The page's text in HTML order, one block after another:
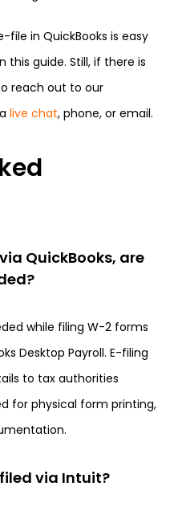
in QuickBooks is easy
this guide. Still, if there is
reach out to our
live chat, phone, or email.
QuickBooks, are
while filing W-2 forms
Desktop Payroll. E-filing
to tax authorities
for physical form printing,
via Intuit?